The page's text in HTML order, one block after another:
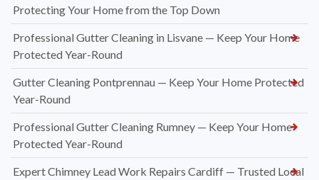
Protecting Your Home from the Top Down
Professional Gutter Cleaning in Lisvane — Keep Your Home
Protected Year-Round
Gutter Cleaning Pontprennau — Keep Your Home Protected
Year-Round
Professional Gutter Cleaning Rumney — Keep Your Home
Protected Year-Round
Expert Chimney Lead Work Repairs Cardiff — Trusted Local